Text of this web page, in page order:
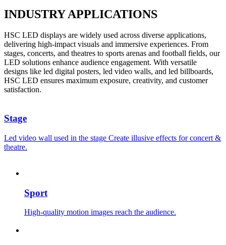
INDUSTRY APPLICATIONS
HSC LED displays are widely used across diverse applications,
delivering high-impact visuals and immersive experiences. From
stages, concerts, and theatres to sports arenas and football fields, our
LED solutions enhance audience engagement. With versatile
designs like led digital posters, led video walls, and led billboards,
HSC LED ensures maximum exposure, creativity, and customer
satisfaction.
Stage
Led video wall used in the stage Create illusive effects for concert &
theatre.
Sport
High-quality motion images reach the audience.